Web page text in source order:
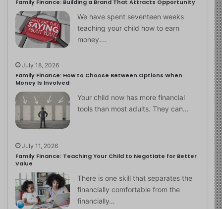
Family Finance: Building a Brand That Attracts Opportunity
We have spent seventeen weeks
teaching your child how to earn
money.…
July 18, 2026
Family Finance: How to Choose Between Options When
Money Is Involved
Your child now has more financial
tools than most adults. They can…
July 11, 2026
Family Finance: Teaching Your Child to Negotiate for Better
Value
There is one skill that separates the
financially comfortable from the
financially…